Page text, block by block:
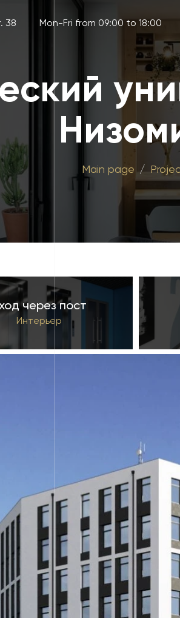
38 Mon-Fri from 09:00 to 18:00
Main page
через пост
Интерьер